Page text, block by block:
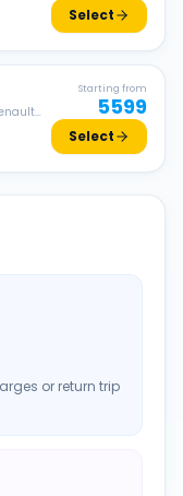
Select
Starting from
5599
Select
or return trip